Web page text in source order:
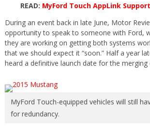
READ: MyFord Touch AppLink
During an event back in late June, Motor
opportunity to speak to someone with Ford,
they are working on getting both systems
that we should expect it “soon.” Half a year
heard a definitive launch date for the
MyFord Touch-equipped vehicles will still
for redundancy.